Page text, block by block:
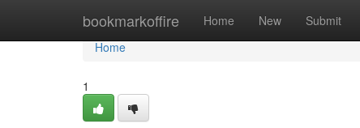
bookmarkoffire Home New Submit
Home
Home
1